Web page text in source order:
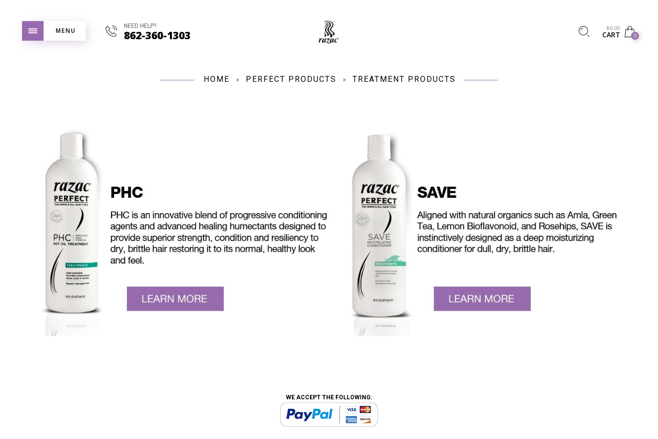
MENU
NEED HELP?
862-360-1303
$0.00
CART 0
HOME > PERFECT PRODUCTS > TREATMENT PRODUCTS
WE ACCEPT THE FOLLOWING: